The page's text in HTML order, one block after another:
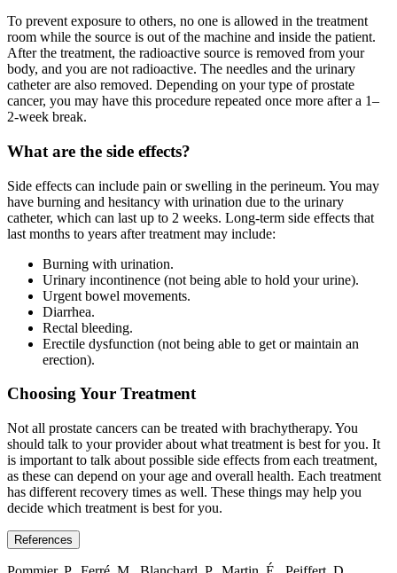
To prevent exposure to others, no one is allowed in the treatment
room while the source is out of the machine and inside the patient.
After the treatment, the radioactive source is removed from your
body, and you are not radioactive. The needles and the urinary
catheter are also removed. Depending on your type of prostate
cancer, you may have this procedure repeated once more after a 1–
2-week break.
What are the side effects?
Side effects can include pain or swelling in the perineum. You may
have burning and hesitancy with urination due to the urinary
catheter, which can last up to 2 weeks. Long-term side effects that
last months to years after treatment may include:
Burning with urination.
Urinary incontinence (not being able to hold your urine).
Urgent bowel movements.
Diarrhea.
Rectal bleeding.
Erectile dysfunction (not being able to get or maintain an
erection).
Choosing Your Treatment
Not all prostate cancers can be treated with brachytherapy. You
should talk to your provider about what treatment is best for you. It
is important to talk about possible side effects from each treatment,
as these can depend on your age and overall health. Each treatment
has different recovery times as well. These things may help you
decide which treatment is best for you.
References